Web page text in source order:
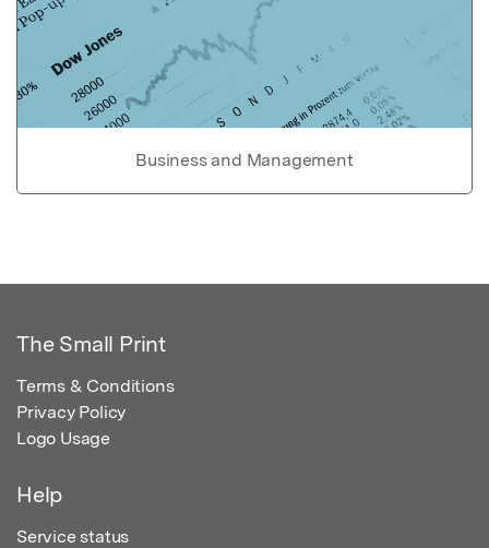
Business and Management
The Small Print
Terms & Conditions
Privacy Policy
Logo Usage
Help
Service status